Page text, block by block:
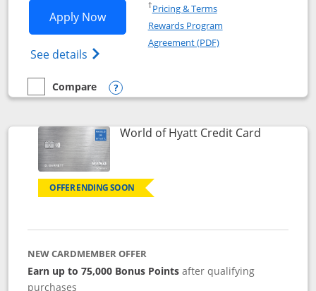
Apply NowOpens IHG One Rewards Traveler
See details Opens IHG One Rewards Traveler Credit
†Pricing & TermsOpens in a new window
Rewards Program
Agreement (PDF)Opens in a new
empty checkbox
Compare
Compare the IHG One Rewards Traveler
Opens compare popup dialog
World of Hyatt Credit CardLinks to
OFFER ENDING SOON
NEW CARDMEMBER OFFER
Earn up to 75,000 Bonus Points after qualifying
purchases